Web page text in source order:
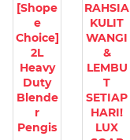
[Shope
e
Choice]
2L
Heavy
Duty
Blende
r
Pengis
RAHSIA
KULIT
WANGI
&
LEMBU
T
SETIAP
HARI!
LUX